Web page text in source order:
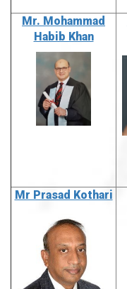
Mr. Mohammad
Habib Khan
Mr Prasad Kothari